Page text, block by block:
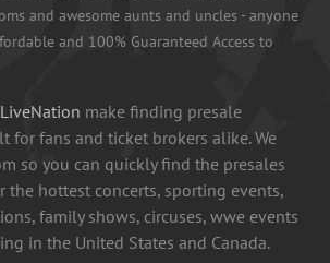
and awesome aunts and uncles - anyone
and 100% Guaranteed Access to
LiveNation make finding presale
for fans and ticket brokers alike. We
so you can quickly find the presales
the hottest concerts, sporting events,
family shows, circuses, wwe events
in the United States and Canada.